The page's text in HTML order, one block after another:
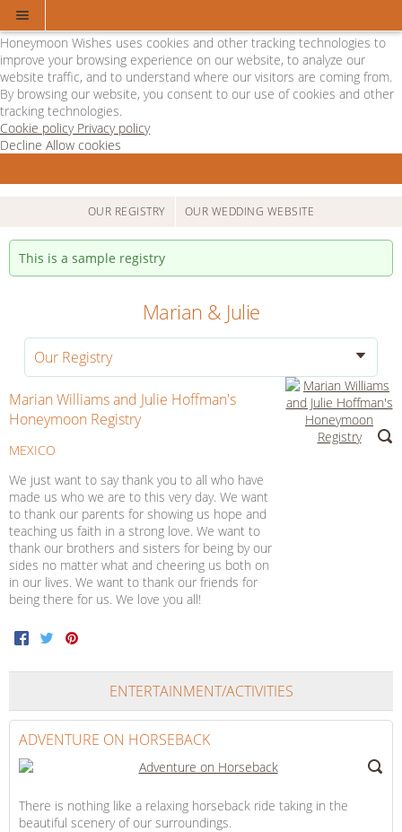
Cookie Policy
We Use Cookies
Honeymoon Wishes uses cookies and other tracking technologies to
improve your browsing experience on our website, to analyze our
website traffic, and to understand where our visitors are coming from.
By browsing our website, you consent to our use of cookies and other
tracking technologies.
Cookie policy Privacy policy
Decline Allow cookies
Honeymoon
Wishes
OUR REGISTRY OUR WEDDING WEBSITE
This is a sample registry
Marian & Julie
Our Registry
Marian Williams and Julie Hoffman's
Honeymoon Registry
MEXICO
We just want to say thank you to all who have
made us who we are to this very day. We want
to thank our parents for showing us hope and
teaching us faith in a strong love. We want to
thank our brothers and sisters for being by our
sides no matter what and cheering us both on
in our lives. We want to thank our friends for
being there for us. We love you all!
Facebook
Twitter
ENTERTAINMENT/ACTIVITIES
ADVENTURE ON HORSEBACK
There is nothing like a relaxing horseback ride taking in the
beautiful scenery of our surroundings.